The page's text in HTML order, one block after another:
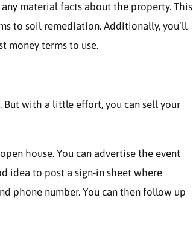
material facts about the property. This
to soil remediation. Additionally, you’ll
money terms to use.
But with a little effort, you can sell your
house. You can advertise the event
idea to post a sign-in sheet where
phone number. You can then follow up